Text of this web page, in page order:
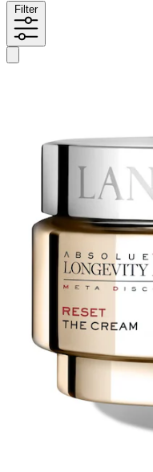
Filter